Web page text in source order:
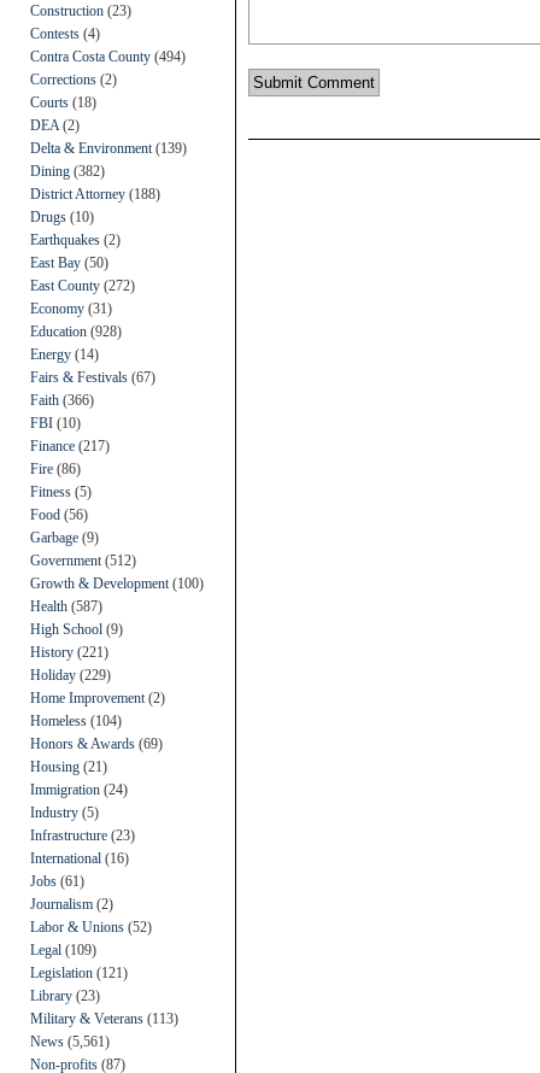
Construction (23)
Contests (4)
Contra Costa County (494)
Corrections (2)
Courts (18)
DEA (2)
Delta & Environment (139)
Dining (382)
District Attorney (188)
Drugs (10)
Earthquakes (2)
East Bay (50)
East County (272)
Economy (31)
Education (928)
Energy (14)
Fairs & Festivals (67)
Faith (366)
FBI (10)
Finance (217)
Fire (86)
Fitness (5)
Food (56)
Garbage (9)
Government (512)
Growth & Development (100)
Health (587)
High School (9)
History (221)
Holiday (229)
Home Improvement (2)
Homeless (104)
Honors & Awards (69)
Housing (21)
Immigration (24)
Industry (5)
Infrastructure (23)
International (16)
Jobs (61)
Journalism (2)
Labor & Unions (52)
Legal (109)
Legislation (121)
Library (23)
Military & Veterans (113)
News (5,561)
Non-profits (87)